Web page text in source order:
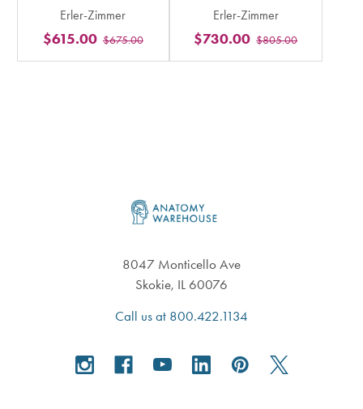
5
stars
rating
Erler-Zimmer
$675.00
$615.00
5
stars
rating
Erler-Zimmer
$805.00
$730.00
8047 Monticello Ave
Skokie, IL 60076
Call us at 800.422.1134